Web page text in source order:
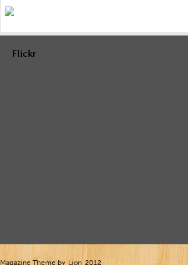
Flickr
Magazine Theme by Lion 2012